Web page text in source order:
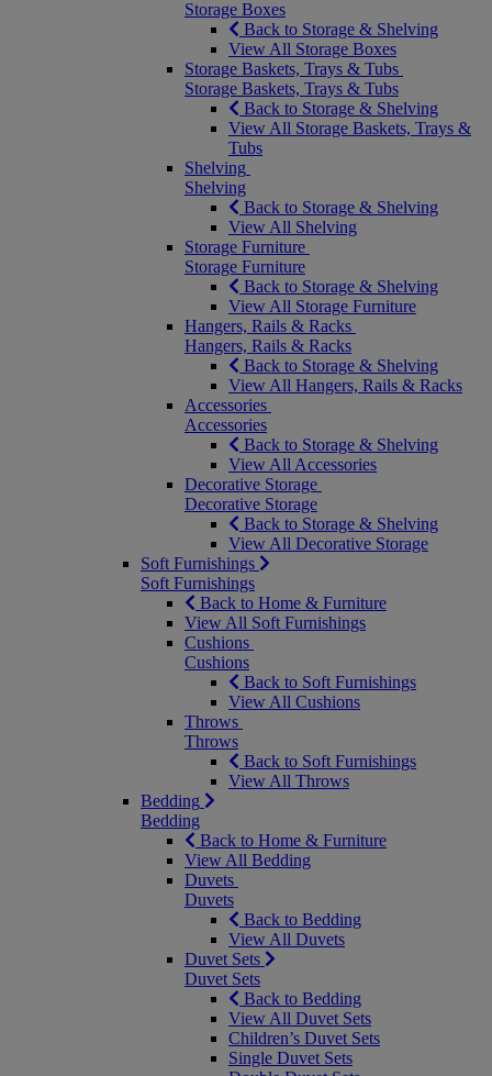
Storage Boxes
Back to Storage & Shelving
View All Storage Boxes
Storage Baskets, Trays & Tubs
Storage Baskets, Trays & Tubs
Back to Storage & Shelving
View All Storage Baskets, Trays &
Tubs
Shelving
Shelving
Back to Storage & Shelving
View All Shelving
Storage Furniture
Storage Furniture
Back to Storage & Shelving
View All Storage Furniture
Hangers, Rails & Racks
Hangers, Rails & Racks
Back to Storage & Shelving
View All Hangers, Rails & Racks
Accessories
Accessories
Back to Storage & Shelving
View All Accessories
Decorative Storage
Decorative Storage
Back to Storage & Shelving
View All Decorative Storage
Soft Furnishings
Soft Furnishings
Back to Home & Furniture
View All Soft Furnishings
Cushions
Cushions
Back to Soft Furnishings
View All Cushions
Throws
Throws
Back to Soft Furnishings
View All Throws
Bedding
Bedding
Back to Home & Furniture
View All Bedding
Duvets
Duvets
Back to Bedding
View All Duvets
Duvet Sets
Duvet Sets
Back to Bedding
View All Duvet Sets
Children’s Duvet Sets
Single Duvet Sets